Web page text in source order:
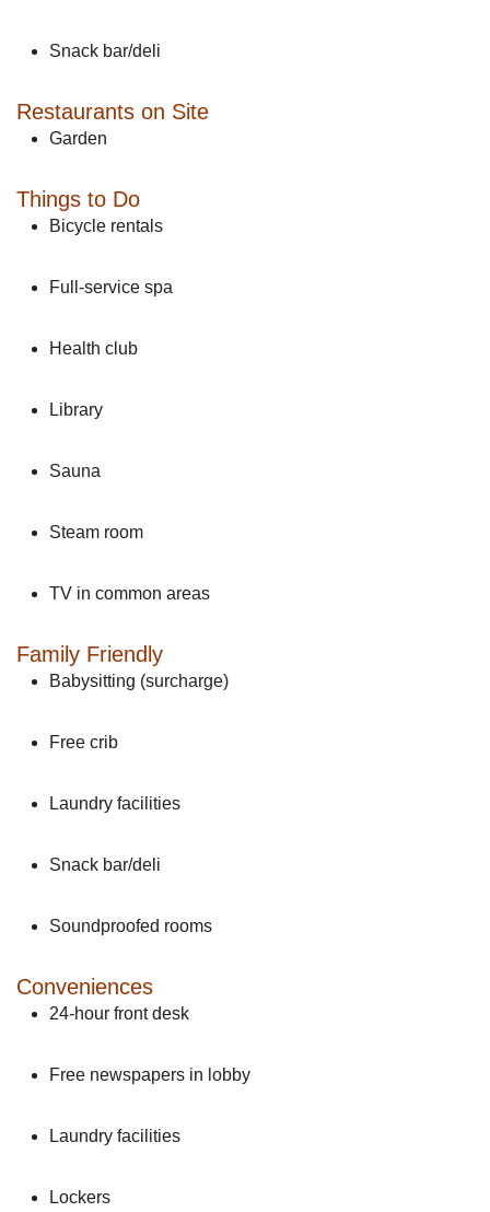
Snack bar/deli
Restaurants on Site
Garden
Things to Do
Bicycle rentals
Full-service spa
Health club
Library
Sauna
Steam room
TV in common areas
Family Friendly
Babysitting (surcharge)
Free crib
Laundry facilities
Snack bar/deli
Soundproofed rooms
Conveniences
24-hour front desk
Free newspapers in lobby
Laundry facilities
Lockers